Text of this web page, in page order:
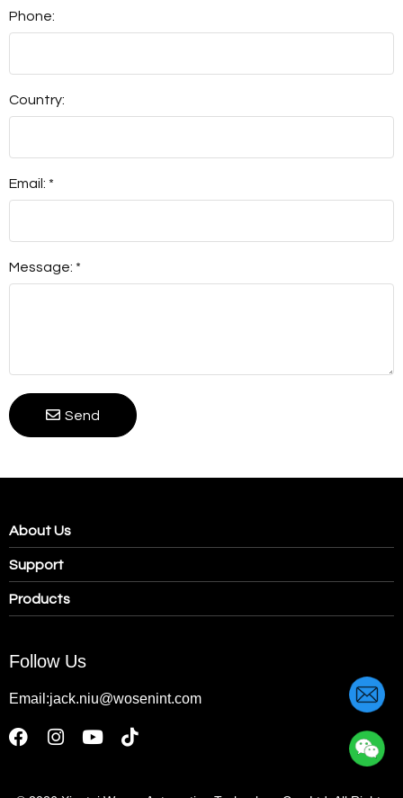
Phone:
Country:
Email: *
Message: *
Send
About Us
Support
Products
Follow Us
Email:jack.niu@wosenint.com